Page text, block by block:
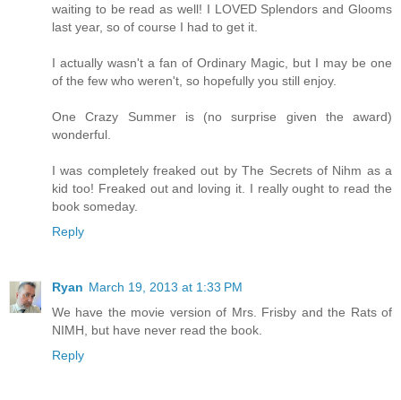
waiting to be read as well! I LOVED Splendors and Glooms
last year, so of course I had to get it.
I actually wasn't a fan of Ordinary Magic, but I may be one
of the few who weren't, so hopefully you still enjoy.
One Crazy Summer is (no surprise given the award)
wonderful.
I was completely freaked out by The Secrets of Nihm as a
kid too! Freaked out and loving it. I really ought to read the
book someday.
Reply
Ryan March 19, 2013 at 1:33 PM
We have the movie version of Mrs. Frisby and the Rats of
NIMH, but have never read the book.
Reply